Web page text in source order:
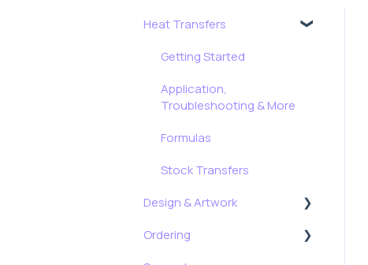
Heat Transfers
Getting Started
Application,
Troubleshooting & More
Formulas
Stock Transfers
Design & Artwork
Tips, Tricks & Freebies
Ordering